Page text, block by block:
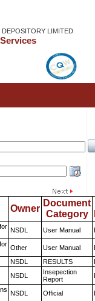
LIMITED
Owner
Document
Category
NSDL User Manual
Other User Manual
NSDL RESULTS
NSDL
Insepection
Report
NSDL Official